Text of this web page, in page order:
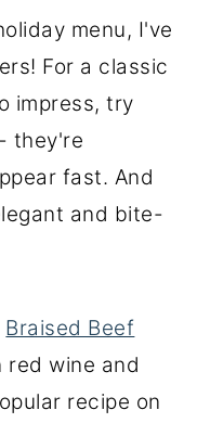
menu, I've
For a classic
impress, try
- they're
fast. And
and bite-
Braised Beef
red wine and
recipe on